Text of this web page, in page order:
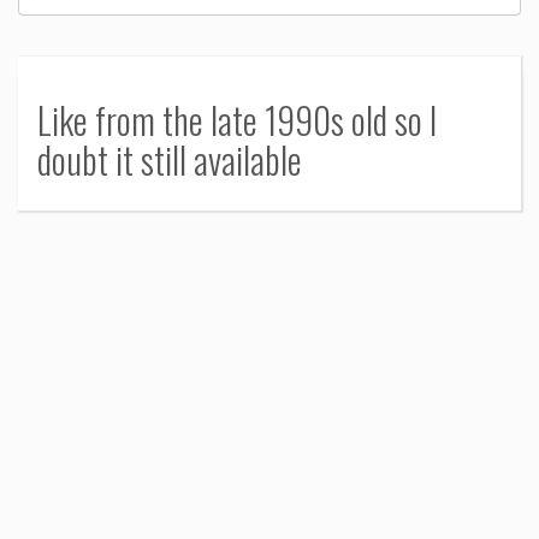
Like from the late 1990s old so I
doubt it still available